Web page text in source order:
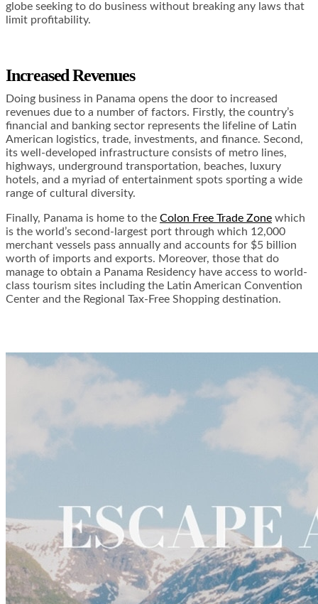
globe seeking to do business without breaking any laws that
limit profitability.
Increased Revenues
Doing business in Panama opens the door to increased
revenues due to a number of factors. Firstly, the country’s
financial and banking sector represents the lifeline of Latin
American logistics, trade, investments, and finance. Second,
its well-developed infrastructure consists of metro lines,
highways, underground transportation, beaches, luxury
hotels, and a myriad of entertainment spots sporting a wide
range of cultural diversity.
Finally, Panama is home to the Colon Free Trade Zone which
is the world’s second-largest port through which 12,000
merchant vessels pass annually and accounts for $5 billion
worth of imports and exports. Moreover, those that do
manage to obtain a Panama Residency have access to world-
class tourism sites including the Latin American Convention
Center and the Regional Tax-Free Shopping destination.